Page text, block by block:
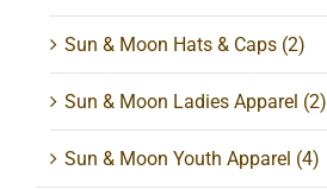
Sun & Moon Hats & Caps (2)
Sun & Moon Ladies Apparel (2)
Sun & Moon Youth Apparel (4)